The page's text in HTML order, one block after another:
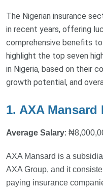
The Nigerian insurance
in recent years, offering
comprehensive benefits
highlight the top seven
in Nigeria, based on their
growth potential, and
1. AXA
Average Salary:
AXA Mansard is a
AXA Group, and it
paying insurance